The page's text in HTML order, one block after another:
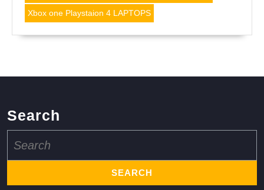
Xbox one Playstaion 4 LAPTOPS
Search
for: